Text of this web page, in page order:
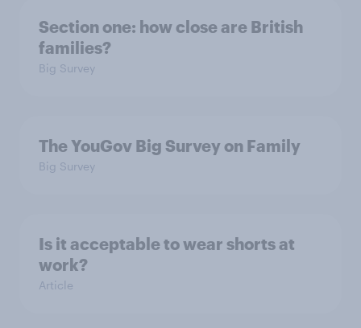
Section one: how close are British
families?
Big Survey
The YouGov Big Survey on Family
Big Survey
Is it acceptable to wear shorts at
work?
Article